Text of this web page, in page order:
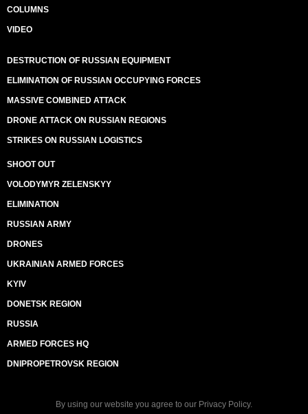
COLUMNS
VIDEO
DESTRUCTION OF RUSSIAN EQUIPMENT
ELIMINATION OF RUSSIAN OCCUPYING FORCES
MASSIVE COMBINED ATTACK
DRONE ATTACK ON RUSSIAN REGIONS
STRIKES ON RUSSIAN LOGISTICS
SHOOT OUT
VOLODYMYR ZELENSKYY
ELIMINATION
RUSSIAN ARMY
DRONES
UKRAINIAN ARMED FORCES
KYIV
DONETSK REGION
RUSSIA
ARMED FORCES HQ
DNIPROPETROVSK REGION
By using our website you agree to our Privacy Policy.